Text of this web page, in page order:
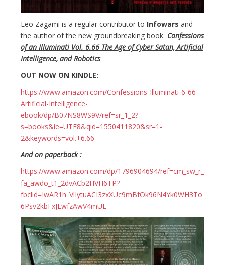
Leo Zagami is a regular contributor to Infowars and
the author of the new groundbreaking book Confessions
of an Illuminati Vol. 6.66 The Age of Cyber Satan, Artificial
Intelligence, and Robotics
OUT NOW ON KINDLE:
https://www.amazon.com/Confessions-Illuminati-6-66-
Artificial-Intelligence-
ebook/dp/B07NS8WS9V/ref=sr_1_2?
s=books&ie=UTF8&qid=1550411820&sr=1-
2&keywords=vol.+6.66
And on paperback :
https://www.amazon.com/dp/1796904694/ref=cm_sw_r_
fa_awdo_t1_2dvACb2HVH6TP?
fbclid=IwAR1h_VlIytuACI3zxXUc9mBfOk96N4Yk0WH3To
6Psv2kbFxJLwfzAwV4mUE